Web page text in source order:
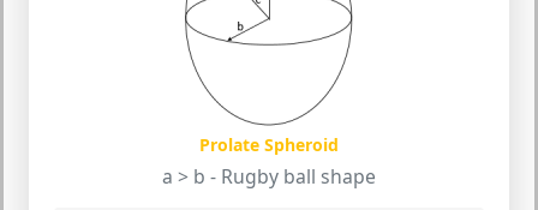
Prolate Spheroid
a > b - Rugby ball shape